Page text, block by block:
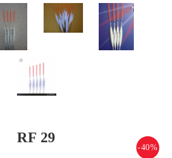
RF 29
-40%